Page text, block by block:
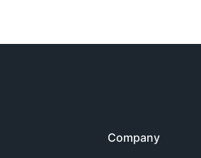
Company